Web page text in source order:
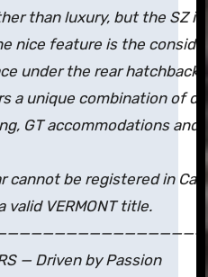
than luxury, but the SZ is
nice feature is the
under the rear hatchback.
a unique combination of
GT accommodations and
cannot be registered in
VERMONT title.
— Driven by Passion